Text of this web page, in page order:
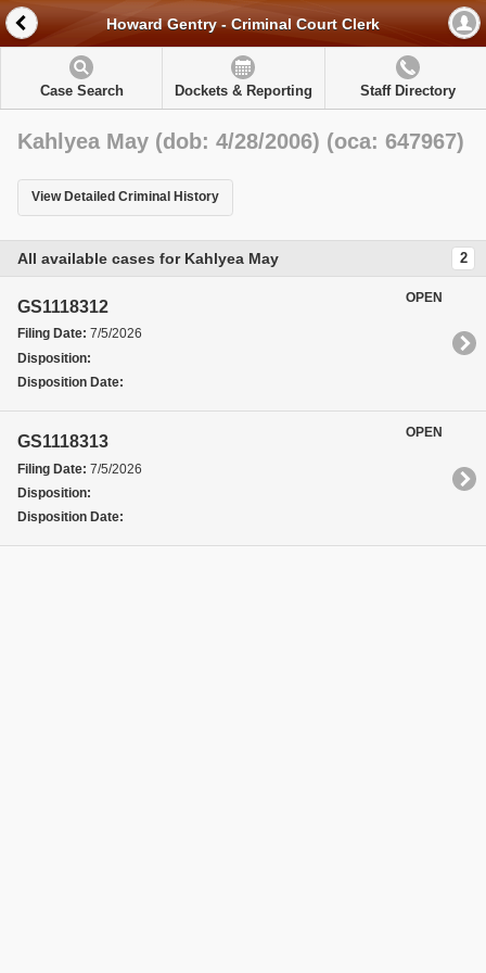
Howard Gentry - Criminal Court Clerk
Case Search Dockets & Reporting Staff Directory
Kahlyea May (dob: 4/28/2006) (oca: 647967)
View Detailed Criminal History
All available cases for Kahlyea May 2
GS1118312
Filing Date: 7/5/2026
Disposition:
Disposition Date:
OPEN
GS1118313
Filing Date: 7/5/2026
Disposition:
Disposition Date:
OPEN